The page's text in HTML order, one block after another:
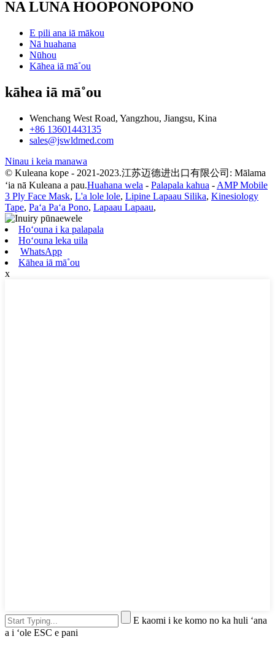
NA LUNA HOOPONOPONO
E pili ana iā mākou
Nā huahana
Nūhou
Kāhea iā mā˚ou
kāhea iā mā˚ou
Wenchang West Road, Yangzhou, Jiangsu, Kina
+86 13601443135
sales@jswldmed.com
Ninau i keia manawa
© Kuleana kope - 2021-2023.江苏迈德进出口有限公司: Mālama
ʻia nā Kuleana a pau.Huahana wela - Palapala kahua - AMP Mobile
3 Ply Face Mask, L'a lole lole, Lipine Lapaau Silika, Kinesiology
Tape, Paʻa Paʻa Pono, Lapaau Lapaau,
Hoʻouna i ka palapala
Hoʻouna leka uila
WhatsApp
Kāhea iā mā˚ou
x
E kaomi i ke komo no ka huli ʻana
a i ʻole ESC e pani